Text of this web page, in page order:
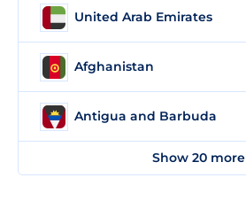
United Arab Emirates
Afghanistan
Antigua and Barbuda
Show 20 more